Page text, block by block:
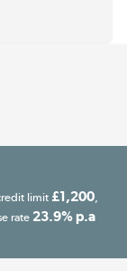
limit £1,200
rate 23.9% p.a